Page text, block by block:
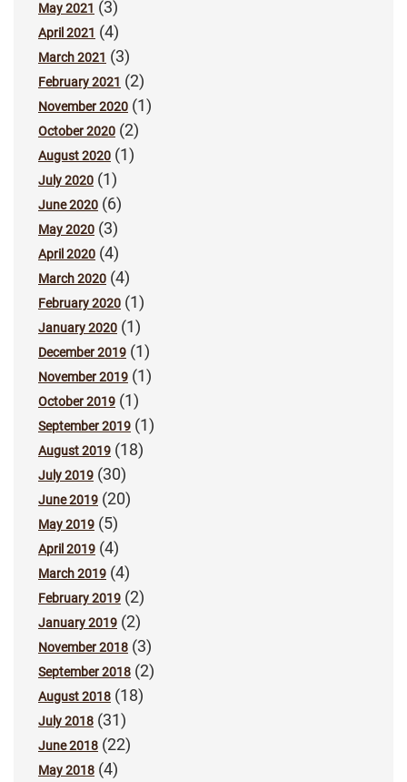
May 2021 (3)
April 2021 (4)
March 2021 (3)
February 2021 (2)
November 2020 (1)
October 2020 (2)
August 2020 (1)
July 2020 (1)
June 2020 (6)
May 2020 (3)
April 2020 (4)
March 2020 (4)
February 2020 (1)
January 2020 (1)
December 2019 (1)
November 2019 (1)
October 2019 (1)
September 2019 (1)
August 2019 (18)
July 2019 (30)
June 2019 (20)
May 2019 (5)
April 2019 (4)
March 2019 (4)
February 2019 (2)
January 2019 (2)
November 2018 (3)
September 2018 (2)
August 2018 (18)
July 2018 (31)
June 2018 (22)
May 2018 (4)